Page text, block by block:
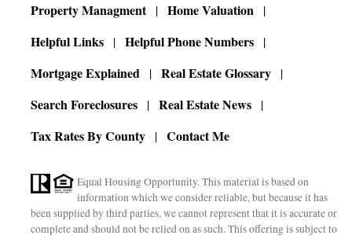
Property Managment
Home Valuation
Helpful Links
Helpful Phone Numbers
Mortgage Explained
Real Estate Glossary
Search Foreclosures
Real Estate News
Tax Rates By County
Contact Me
Equal Housing Opportunity. This material is based on
information which we consider reliable, but because it has
been supplied by third parties, we cannot represent that it is accurate or
complete and should not be relied on as such. This offering is subject to